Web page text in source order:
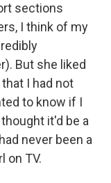
sections
I think of my
But she liked
I had not
to know if I
it'd be a
never been a
on TV.